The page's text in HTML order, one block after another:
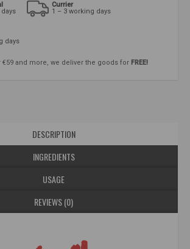
Currier
1 – 3 working days
days
and more, we deliver the goods for FREE!
DESCRIPTION
INGREDIENTS
USAGE
REVIEWS (0)